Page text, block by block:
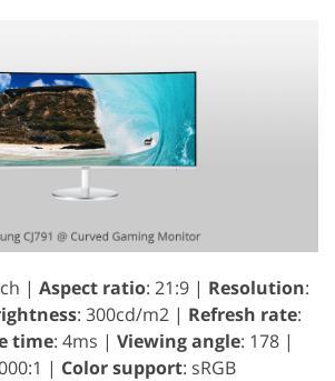
| Aspect ratio: 21:9 | Resolution:
: 300cd/m2 | Refresh rate:
time: 4ms | Viewing angle: 178 |
| Color support: sRGB